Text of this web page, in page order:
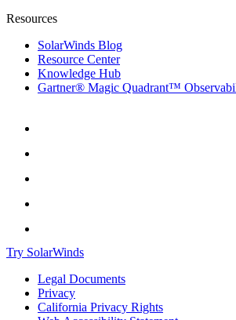
Resources
SolarWinds Blog
Resource Center
Knowledge Hub
Gartner® Magic Quadrant™
Try SolarWinds
Legal Documents
Privacy
California Privacy Rights